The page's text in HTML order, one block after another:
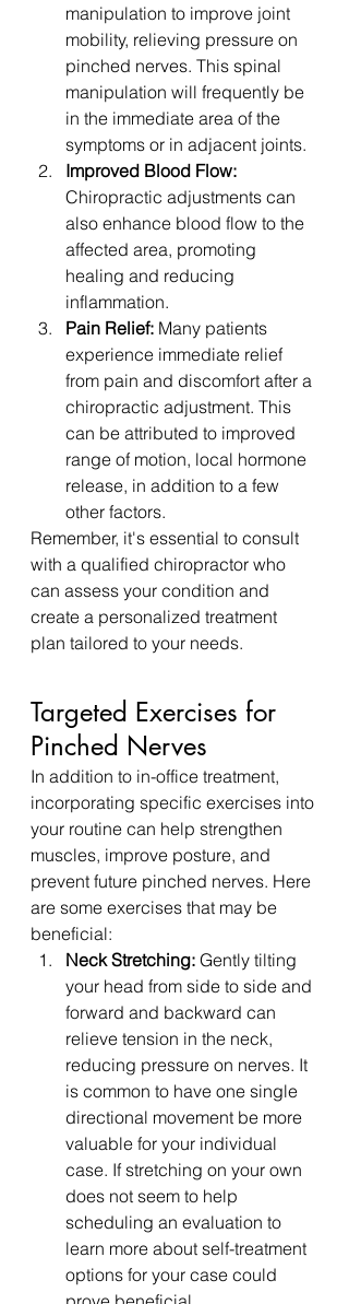
manipulation to improve joint
mobility, relieving pressure on
pinched nerves. This spinal
manipulation will frequently be
in the immediate area of the
symptoms or in adjacent joints.
Improved Blood Flow:
Chiropractic adjustments can
also enhance blood flow to the
affected area, promoting
healing and reducing
inflammation.
Pain Relief: Many patients
experience immediate relief
from pain and discomfort after a
chiropractic adjustment. This
can be attributed to improved
range of motion, local hormone
release, in addition to a few
other factors.
Remember, it's essential to consult
with a qualified chiropractor who
can assess your condition and
create a personalized treatment
plan tailored to your needs.
Targeted Exercises for
Pinched Nerves
In addition to in-office treatment,
incorporating specific exercises into
your routine can help strengthen
muscles, improve posture, and
prevent future pinched nerves. Here
are some exercises that may be
beneficial:
Neck Stretching: Gently tilting
your head from side to side and
forward and backward can
relieve tension in the neck,
reducing pressure on nerves. It
is common to have one single
directional movement be more
valuable for your individual
case. If stretching on your own
does not seem to help
scheduling an evaluation to
learn more about self-treatment
options for your case could